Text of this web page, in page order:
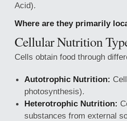
Acid).
Where are they primarily
Cellular Nutrition
Cells obtain food through
Autotrophic Nutrition:
photosynthesis).
Heterotrophic Nutrition:
substances from external